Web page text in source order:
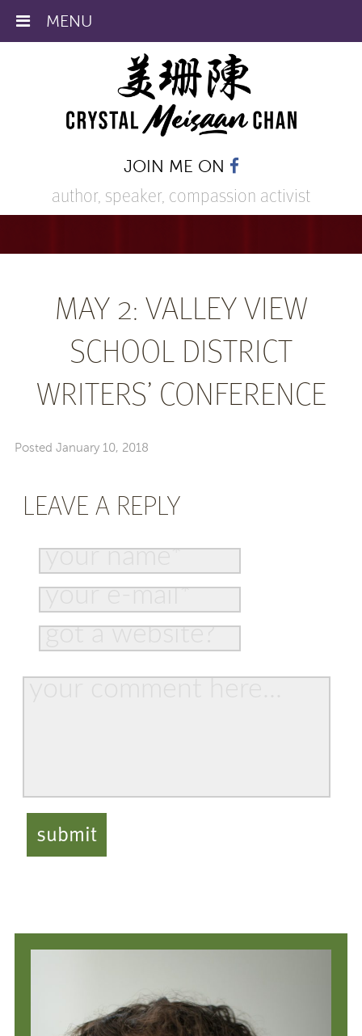
JOIN ME ON
author, speaker, compassion activist
MAY 2: VALLEY VIEW
SCHOOL DISTRICT
WRITERS’ CONFERENCE
Posted January 10, 2018
LEAVE A REPLY
MENU